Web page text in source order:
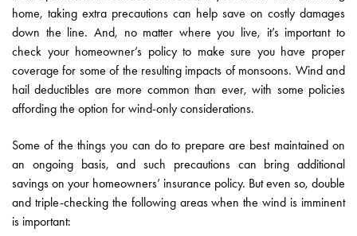
home, taking extra precautions can help save on costly damages
down the line. And, no matter where you live, it’s important to
check your homeowner’s policy to make sure you have proper
coverage for some of the resulting impacts of monsoons. Wind and
hail deductibles are more common than ever, with some policies
affording the option for wind-only considerations.
Some of the things you can do to prepare are best maintained on
an ongoing basis, and such precautions can bring additional
savings on your homeowners’ insurance policy. But even so, double
and triple-checking the following areas when the wind is imminent
is important: